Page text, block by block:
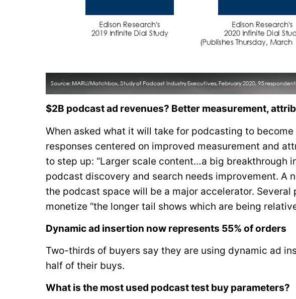
$2B podcast ad revenues? Better measurement,
When asked what it will take for podcasting to
responses centered on improved measurement and
to step up: “Larger scale content…a big breakthrough
podcast discovery and search needs improvement. A
the podcast space will be a major accelerator.
monetize “the longer tail shows which are being
Dynamic ad insertion now represents 55% of orders
Two-thirds of buyers say they are using dynamic ad
half of their buys.
What is the most used podcast test buy parameters?